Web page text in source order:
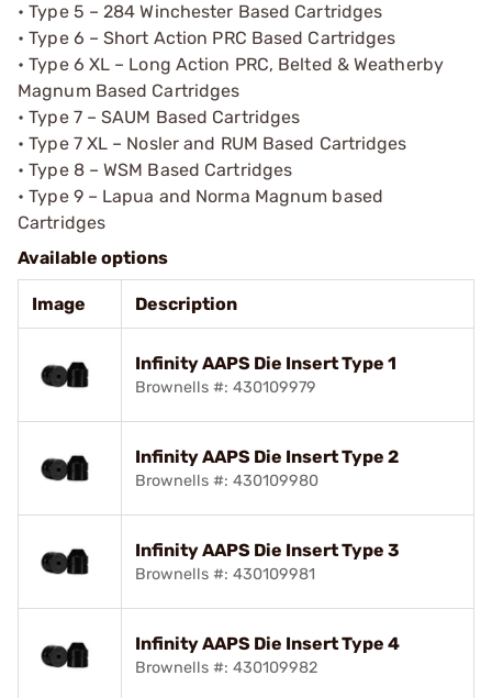
• Type 5 – 284 Winchester Based Cartridges
• Type 6 – Short Action PRC Based Cartridges
• Type 6 XL – Long Action PRC, Belted & Weatherby
Magnum Based Cartridges
• Type 7 – SAUM Based Cartridges
• Type 7 XL – Nosler and RUM Based Cartridges
• Type 8 – WSM Based Cartridges
• Type 9 – Lapua and Norma Magnum based
Cartridges
Available options
Image Description
Infinity AAPS Die Insert Type 1
Brownells #: 430109979
Infinity AAPS Die Insert Type 2
Brownells #: 430109980
Infinity AAPS Die Insert Type 3
Brownells #: 430109981
Infinity AAPS Die Insert Type 4
Brownells #: 430109982